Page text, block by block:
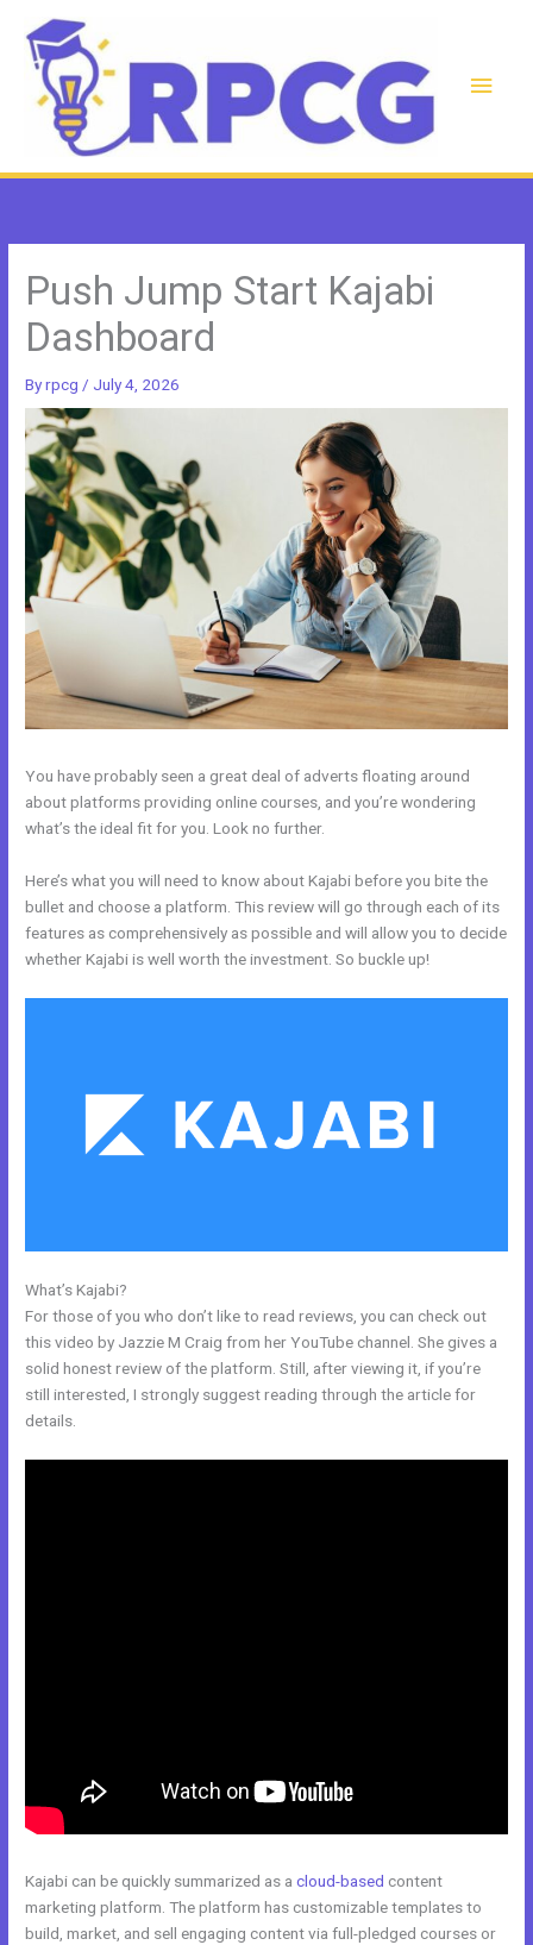
content
Main
Push Jump Start Kajabi
Dashboard
Byrpcg / July 4, 2026
You have probably seen a great deal of adverts floating around
about platforms providing online courses, and you’re wondering
what’s the ideal fit for you. Look no further.
Here’s what you will need to know about Kajabi before you bite the
bullet and choose a platform. This review will go through each of its
features as comprehensively as possible and will allow you to decide
whether Kajabi is well worth the investment. So buckle up!
What’s Kajabi?
For those of you who don’t like to read reviews, you can check out
this video by Jazzie M Craig from her YouTube channel. She gives a
solid honest review of the platform. Still, after viewing it, if you’re
still interested, I strongly suggest reading through the article for
details.
Kajabi can be quickly summarized as acloud-based content
marketing platform. The platform has customizable templates to
build, market, and sell engaging content via full-pledged courses or